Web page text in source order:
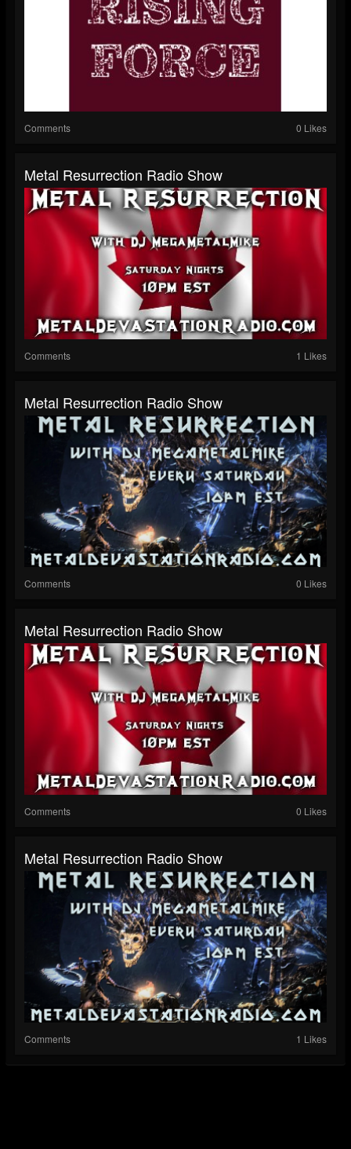
Comments 0 Likes
Metal Resurrection Radio Show
Comments 1 Likes
Metal Resurrection Radio Show
Comments 0 Likes
Metal Resurrection Radio Show
Comments 0 Likes
Metal Resurrection Radio Show
Comments 1 Likes